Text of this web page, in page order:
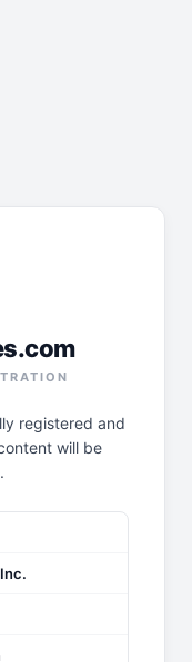
registered and
will be